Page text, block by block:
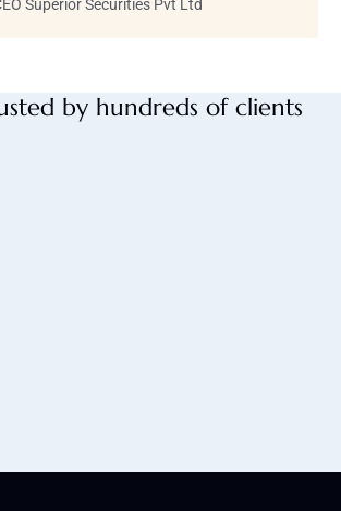
Superior Securities Pvt Ltd
by hundreds of clients